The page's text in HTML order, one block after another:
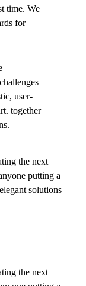
time. We
for
user-
together
the next
putting a
solutions
the next